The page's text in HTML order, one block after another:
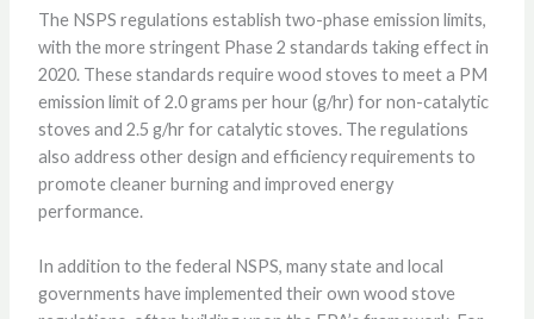
The NSPS regulations establish two-phase emission limits,
with the more stringent Phase 2 standards taking effect in
2020. These standards require wood stoves to meet a PM
emission limit of 2.0 grams per hour (g/hr) for non-catalytic
stoves and 2.5 g/hr for catalytic stoves. The regulations
also address other design and efficiency requirements to
promote cleaner burning and improved energy
performance.
In addition to the federal NSPS, many state and local
governments have implemented their own wood stove